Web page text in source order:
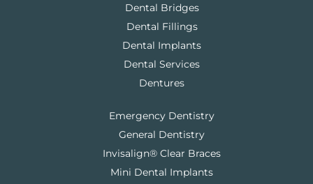
Dental Bridges
Dental Fillings
Dental Implants
Dental Services
Dentures
Emergency Dentistry
General Dentistry
Invisalign® Clear Braces
Mini Dental Implants